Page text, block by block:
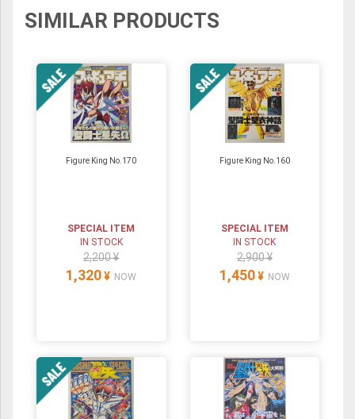
SIMILAR PRODUCTS
Figure King No.170
SPECIAL ITEM
IN STOCK
2,200 ¥
1,320 ¥ NOW
Figure King No.160
SPECIAL ITEM
IN STOCK
2,900 ¥
1,450 ¥ NOW